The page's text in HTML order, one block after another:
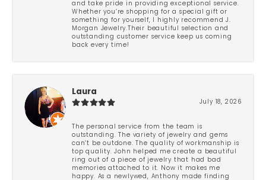
and take pride in providing exceptional service.
Whether you’re shopping for a special gift or
something for yourself, I highly recommend J.
Morgan Jewelry.Their beautiful selection and
outstanding customer service keep us coming
back every time!
Laura
July 18, 2026
The personal service from the team is
outstanding. The variety of jewelry and gems
can’t be outdone. The quality of workmanship is
top quality. John helped me create a beautiful
ring out of a piece of jewelry that had bad
memories attached to it. Now it makes me
happy. As a newlywed, Anthony made finding